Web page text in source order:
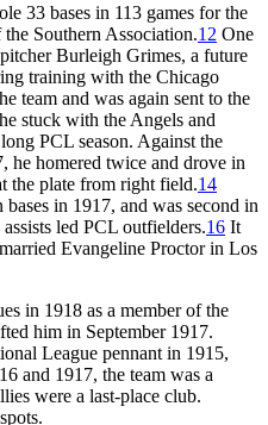
33 bases in 113 games for the
Southern Association.12 One
Burleigh Grimes, a future
training with the Chicago
team and was again sent to the
stuck with the Angels and
PCL season. Against the
he homered twice and drove in
the plate from right field.14
in 1917, and was second in
led PCL outfielders.16 It
Evangeline Proctor in Los
in 1918 as a member of the
him in September 1917.
League pennant in 1915,
and 1917, the team was a
were a last-place club.